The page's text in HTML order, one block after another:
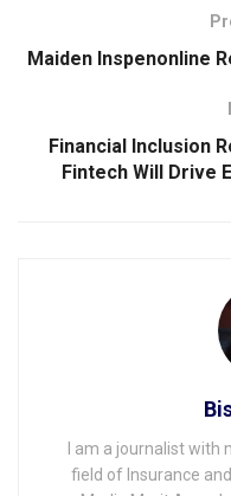
Maiden Inspenonline
Financial Inclusion
Fintech Will Drive
I am a journalist with
field of Insurance